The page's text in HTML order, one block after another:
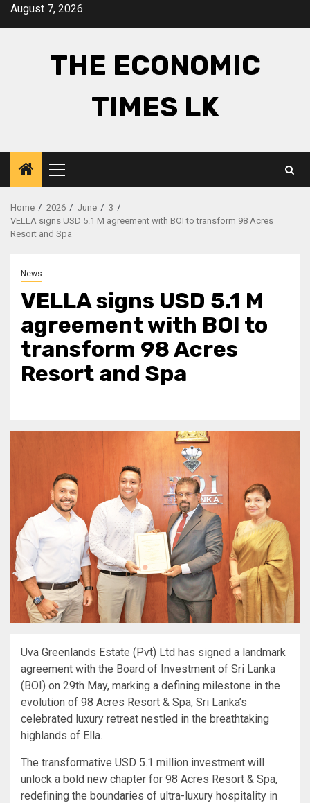
SkipAugust 7, 2026
THE ECONOMIC
TIMES LK
Primary
Menu
Home 2026 June
3
VELLA signs USD 5.1 M agreement with BOI to transform 98 Acres
Resort and Spa
News
VELLA signs USD 5.1 M
agreement with BOI to
transform 98 Acres
Resort and Spa
Uva Greenlands Estate (Pvt) Ltd has signed a landmark
agreement with the Board of Investment of Sri Lanka
(BOI) on 29th May, marking a defining milestone in the
evolution of 98 Acres Resort & Spa, Sri Lanka’s
celebrated luxury retreat nestled in the breathtaking
highlands of Ella.
The transformative USD 5.1 million investment will
unlock a bold new chapter for 98 Acres Resort & Spa,
redefining the boundaries of ultra-luxury hospitality in